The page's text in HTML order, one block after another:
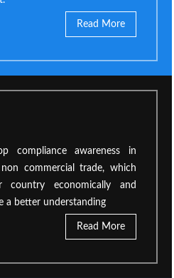
Read More
compliance awareness in
commercial trade, which
economically and
a better understanding
Read More